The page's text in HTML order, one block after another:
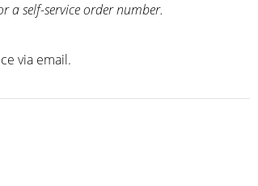
a self-service order number.
via email.